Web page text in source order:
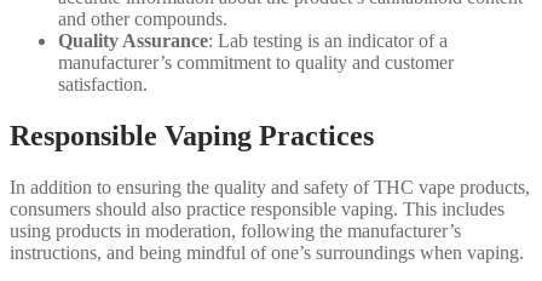
and other compounds.
Quality Assurance: Lab testing is an indicator of a
manufacturer’s commitment to quality and customer
satisfaction.
Responsible Vaping Practices
In addition to ensuring the quality and safety of THC vape products,
consumers should also practice responsible vaping. This includes
using products in moderation, following the manufacturer’s
instructions, and being mindful of one’s surroundings when vaping.